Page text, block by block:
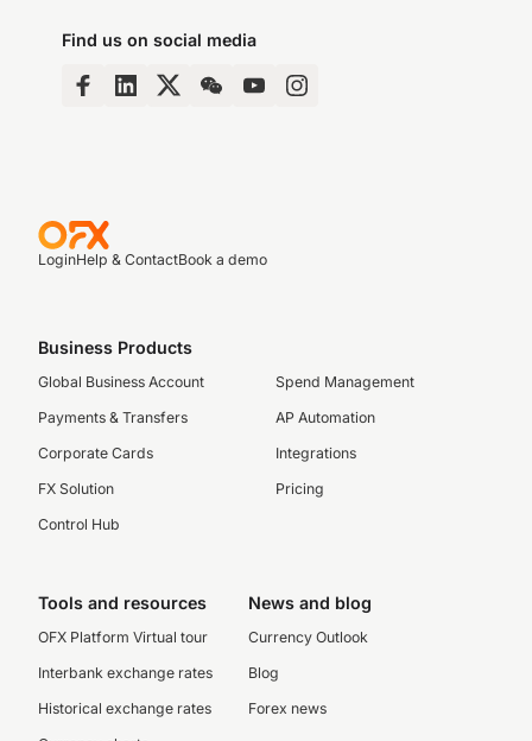
Find us on social media
LoginHelp & ContactBook a demo
Business Products
Global Business Account
Payments & Transfers
Corporate Cards
FX Solution
Control Hub
Spend Management
AP Automation
Integrations
Pricing
Tools and resources
OFX Platform Virtual tour
Interbank exchange rates
Historical exchange rates
News and blog
Currency Outlook
Blog
Forex news